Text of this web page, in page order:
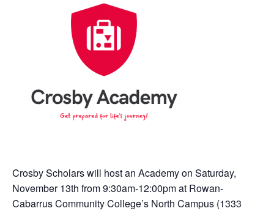
Crosby Scholars will host an Academy on Saturday,
November 13th from 9:30am-12:00pm at Rowan-
Cabarrus Community College’s North Campus (1333